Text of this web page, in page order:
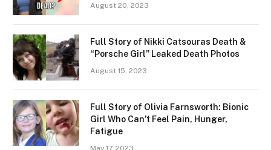
August 20, 2023
Full Story of Nikki Catsouras Death &
“Porsche Girl” Leaked Death Photos
August 15, 2023
Full Story of Olivia Farnsworth: Bionic
Girl Who Can’t Feel Pain, Hunger,
Fatigue
May 17, 2023